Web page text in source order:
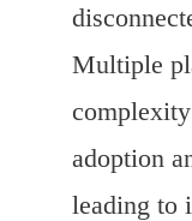
Multiple
adoption
leading to